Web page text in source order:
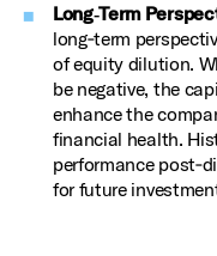
Long‑Term
long‑term
of equity dilution.
be negative, the
enhance the
financial health.
performance
for future